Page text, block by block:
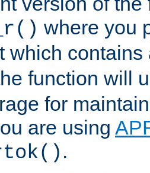
where you
which
function will
for
are using
.